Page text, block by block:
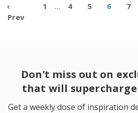
Prev
1 … 4 5 6 7
Don’t miss out on
that will supercharge
Get a weekly dose of inspiration